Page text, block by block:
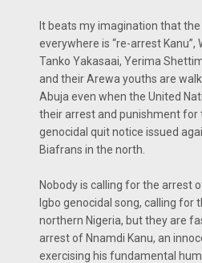
It beats my imagination that
everywhere is “re-arrest Kanu”,
Tanko Yakasaai, Yerima
and their Arewa youths are
Abuja even when the United
their arrest and punishment for
genocidal quit notice issued
Biafrans in the north.
Nobody is calling for the arrest
Igbo genocidal song, calling for
northern Nigeria, but they are
arrest of Nnamdi Kanu, an
exercising his fundamental